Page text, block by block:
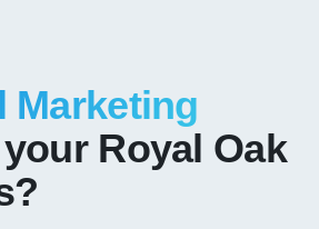
Marketing
Royal Oak